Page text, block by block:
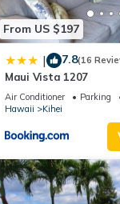
From US $197
| 7.8(16
Maui Vista 1207
Air Conditioner Parking
Hawaii
Kihei